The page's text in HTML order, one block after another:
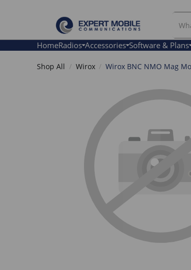
Our
Store
HomeRadios Accessories Software & Plans
Shop All Wirox Wirox BNC NMO Mag